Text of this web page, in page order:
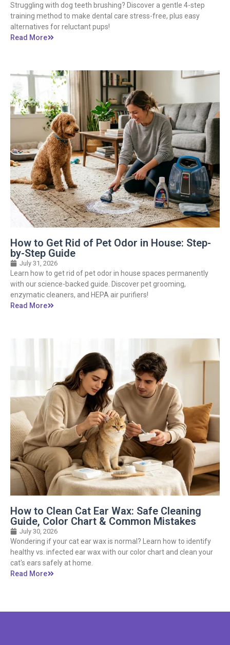
Struggling with dog teeth brushing? Discover a gentle 4-step
training method to make dental care stress-free, plus easy
alternatives for reluctant pups!
Read More
How to Get Rid of Pet Odor in House: Step-
by-Step Guide
July 31, 2026
Learn how to get rid of pet odor in house spaces permanently
with our science-backed guide. Discover pet grooming,
enzymatic cleaners, and HEPA air purifiers!
Read More
How to Clean Cat Ear Wax: Safe Cleaning
Guide, Color Chart & Common Mistakes
July 30, 2026
Wondering if your cat ear wax is normal? Learn how to identify
healthy vs. infected ear wax with our color chart and clean your
cat's ears safely at home.
Read More